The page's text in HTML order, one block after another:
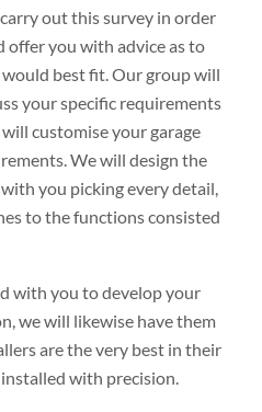
carry out this survey in order
offer you with advice as to
best fit. Our group will
your specific requirements
customise your garage
We will design the
you picking every detail,
to the functions consisted
with you to develop your
we will likewise have them
are the very best in their
with precision.